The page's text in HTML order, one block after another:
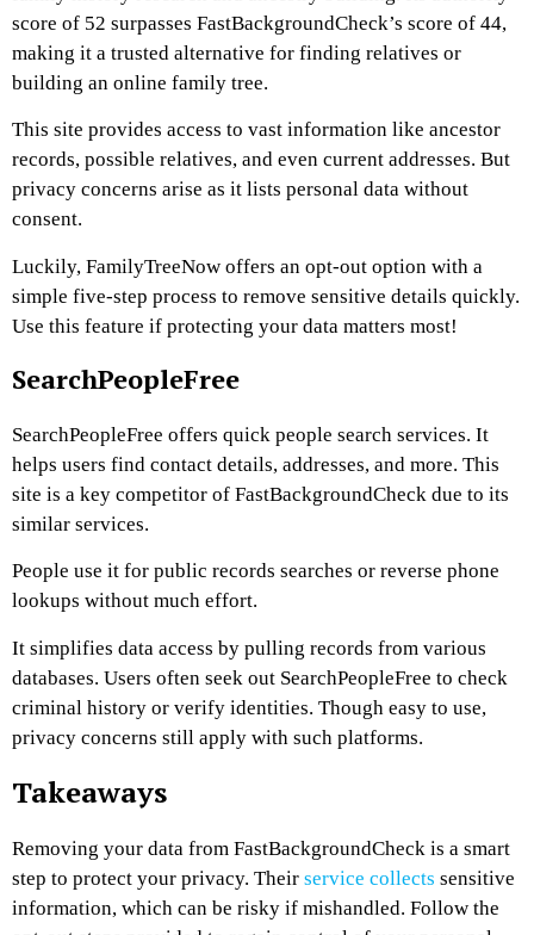
score of 52 surpasses FastBackgroundCheck’s score of 44,
making it a trusted alternative for finding relatives or
building an online family tree.
This site provides access to vast information like ancestor
records, possible relatives, and even current addresses. But
privacy concerns arise as it lists personal data without
consent.
Luckily, FamilyTreeNow offers an opt-out option with a
simple five-step process to remove sensitive details quickly.
Use this feature if protecting your data matters most!
SearchPeopleFree
SearchPeopleFree offers quick people search services. It
helps users find contact details, addresses, and more. This
site is a key competitor of FastBackgroundCheck due to its
similar services.
People use it for public records searches or reverse phone
lookups without much effort.
It simplifies data access by pulling records from various
databases. Users often seek out SearchPeopleFree to check
criminal history or verify identities. Though easy to use,
privacy concerns still apply with such platforms.
Takeaways
Removing your data from FastBackgroundCheck is a smart
step to protect your privacy. Their service collects sensitive
information, which can be risky if mishandled. Follow the